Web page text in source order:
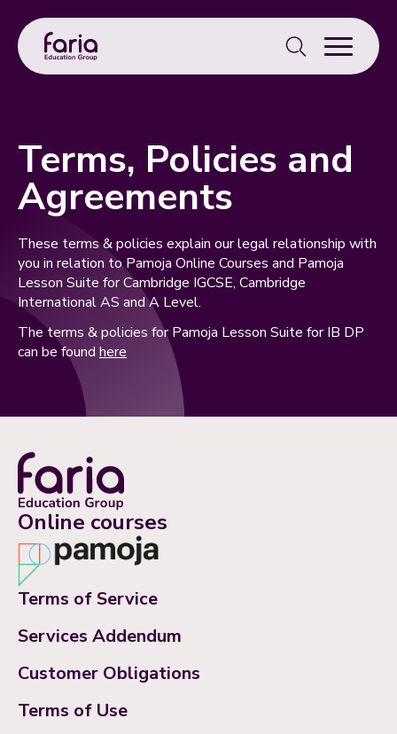
Search
for:
Terms, Policies and
Agreements
These terms & policies explain our legal relationship with
you in relation to Pamoja Online Courses and Pamoja
Lesson Suite for Cambridge IGCSE, Cambridge
International AS and A Level.
The terms & policies for Pamoja Lesson Suite for IB DP
can be found here
Online courses
Terms of Service
Services Addendum
Customer Obligations
Terms of Use